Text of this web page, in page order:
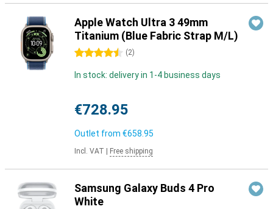
Apple Watch Ultra 3 49mm
Titanium (Blue Fabric Strap M/L)
4.5 stars (2)
In stock: delivery in 1-4 business days
€728.95
Outlet from €658.95
Incl. VAT Free shipping
Samsung Galaxy Buds 4 Pro
White